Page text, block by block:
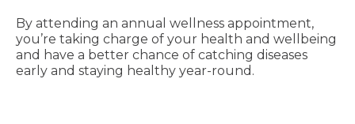
By attending an annual wellness appointment,
you’re taking charge of your health and wellbeing
and have a better chance of catching diseases
early and staying healthy year-round.